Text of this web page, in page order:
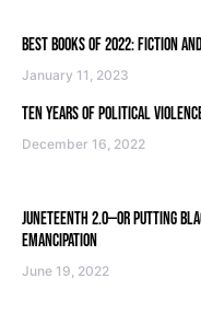
BEST BOOKS OF 2022: FICTION
January 11, 2023
TEN YEARS OF POLITICAL
December 16, 2022
JUNETEENTH 2.0—OR PUTTING
EMANCIPATION
June 19, 2022